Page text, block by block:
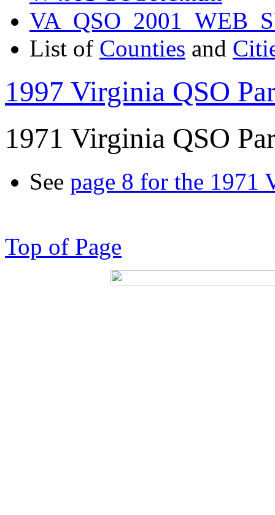
List of Counties and
1997 Virginia QSO
1971 Virginia QSO
See page 8 for the 1971
Top of Page